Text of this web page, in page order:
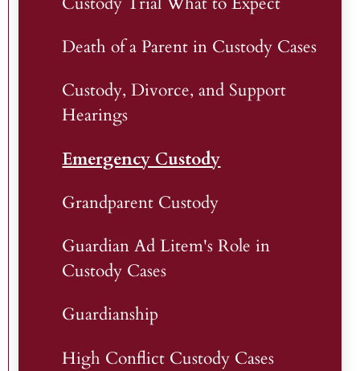
Death of a Parent in Custody Cases
Custody, Divorce, and Support
Hearings
Emergency Custody
Grandparent Custody
Guardian Ad Litem's Role in
Custody Cases
Guardianship
High Conflict Custody Cases